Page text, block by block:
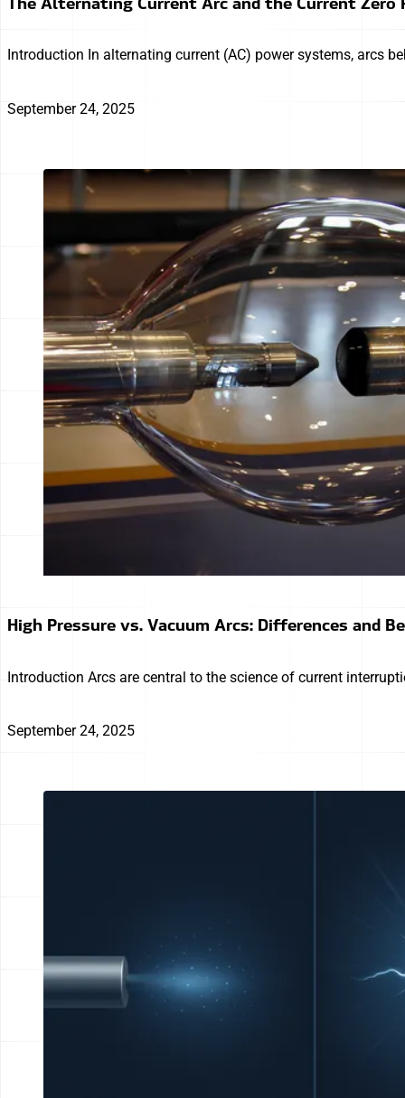
Introduction In alternating current (AC) power systems, arcs
September 24, 2025
High Pressure vs. Vacuum Arcs: Differences and
Introduction Arcs are central to the science of current
September 24, 2025